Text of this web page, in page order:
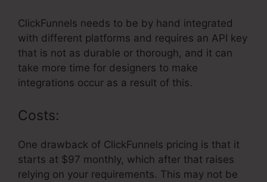
ClickFunnels needs to be by hand integrated
with different platforms and requires an API key
that is not as durable or thorough, and it can
take more time for designers to make
integrations occur as a result of this.
Costs:
One drawback of ClickFunnels pricing is that it
starts at $97 monthly, which after that raises
relying on your requirements. This may not be